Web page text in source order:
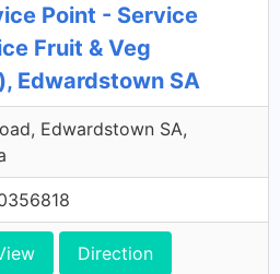
Point - Service
Fruit & Veg
Edwardstown SA
Edwardstown SA,
Direction